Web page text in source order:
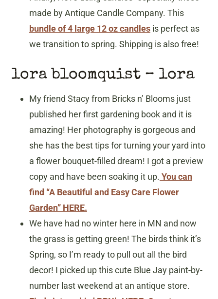
made by Antique Candle Company. This
bundle of 4 large 12 oz candles is perfect as
we transition to spring. Shipping is also free!
lora bloomquist – lora
My friend Stacy from Bricks n’ Blooms just
published her first gardening book and it is
amazing! Her photography is gorgeous and
she has the best tips for turning your yard into
a flower bouquet-filled dream! I got a preview
copy and have been soaking it up. You can
find “A Beautiful and Easy Care Flower
Garden” HERE.
We have had no winter here in MN and now
the grass is getting green! The birds think it’s
Spring, so I’m ready to pull out all the bird
decor! I picked up this cute Blue Jay paint-by-
number last weekend at an antique store.